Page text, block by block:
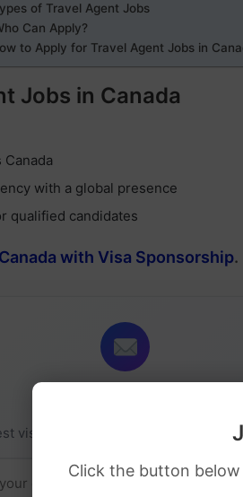
Click the button
of Travel Agent Jobs
Can Apply?
to Apply for Travel Agent Jobs in
Jobs in Canada
with a global presence
qualified candidates
with Visa Sponsorship.
visa sponsorship jobs directly in